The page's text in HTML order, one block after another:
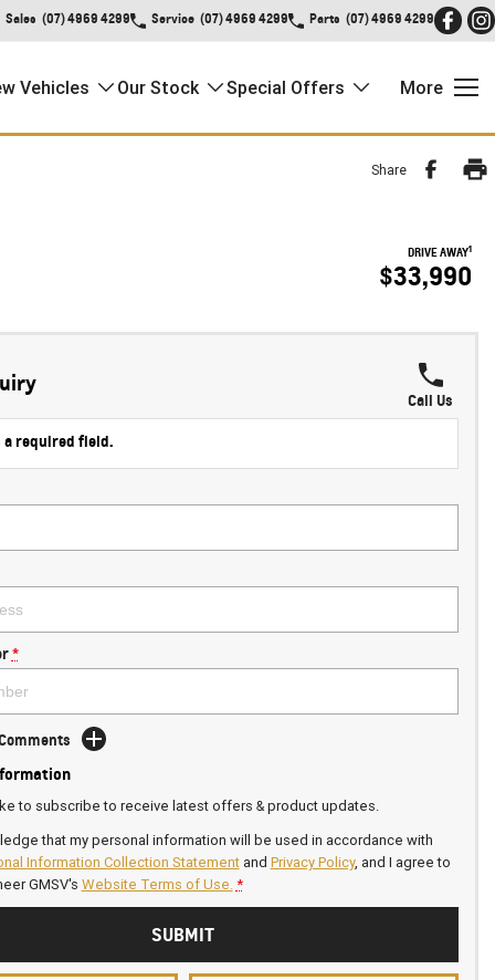
Sales (07) 4969 4299 Service (07) 4969 4299 Parts (07) 4969 4299
Vehicles Our Stock Special Offers More
Share
DRIVE AWAY1
$33,990
Call Us
required field.
*
to subscribe to receive latest offers & product updates.
that my personal information will be used in accordance with
Information Collection Statementand Privacy Policy, and I agree to
GMSV's Website Terms of Use. *
SUBMIT